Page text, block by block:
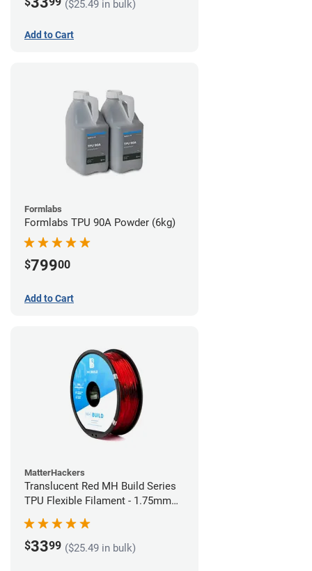
($25.49 in bulk)
Add to Cart
Formlabs
Formlabs TPU 90A Powder (6kg)
$79900
Add to Cart
MatterHackers
Translucent Red MH Build Series
TPU Flexible Filament - 1.75mm
(1kg)
$3399 ($25.49 in bulk)